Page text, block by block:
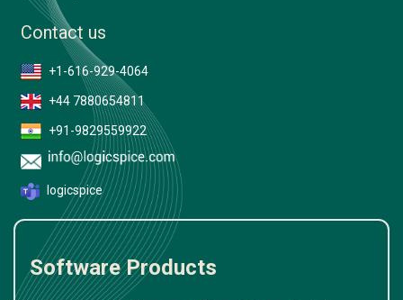
Contact us
+1-616-929-4064
+44 7880654811
+91-9829559922
logicspice
Software Products